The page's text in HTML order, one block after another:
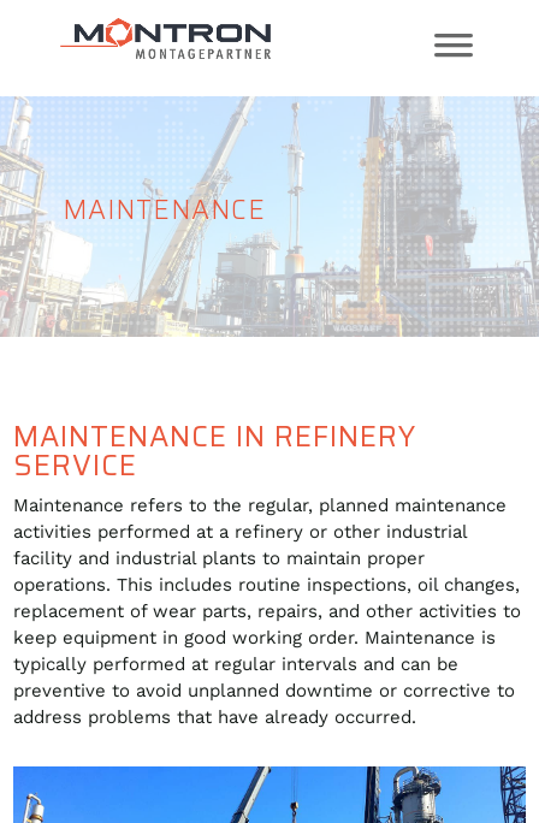
MAINTENANCE
MAINTENANCE IN REFINERY
SERVICE
Maintenance refers to the regular, planned maintenance
activities performed at a refinery or other industrial
facility and industrial plants to maintain proper
operations. This includes routine inspections, oil changes,
replacement of wear parts, repairs, and other activities to
keep equipment in good working order. Maintenance is
typically performed at regular intervals and can be
preventive to avoid unplanned downtime or corrective to
address problems that have already occurred.